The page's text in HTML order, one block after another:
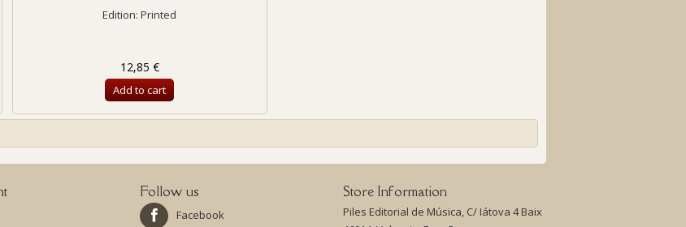
Edition: Printed
12,85 €
Add to cart
Follow us
Facebook
Store Information
Piles Editorial de Música, C/ Iátova 4 Baix